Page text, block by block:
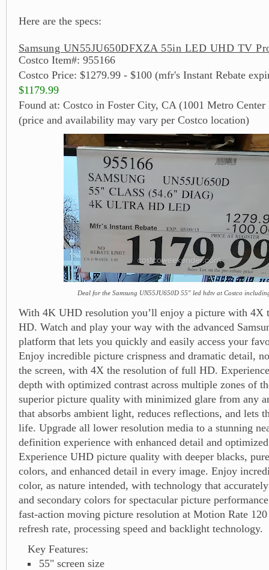
Here are the specs:
Samsung UN55JU650DFXZA 55in LED UHD TV
Costco Item#: 955166
Costco Price: $1279.99 - $100 (mfr's Instant Rebate
$1179.99
Found at: Costco in Foster City, CA (1001 Metro
(price and availability may vary per Costco location)
Deal for the Samsung UN55JU650D 55" led hdtv at Costco
With 4K UHD resolution you’ll enjoy a picture with 4X
HD. Watch and play your way with the advanced
platform that lets you quickly and easily access your
Enjoy incredible picture crispness and dramatic detail,
the screen, with 4X the resolution of full HD.
depth with optimized contrast across multiple zones of
superior picture quality with minimized glare from any
that absorbs ambient light, reduces reflections, and lets
life. Upgrade all lower resolution media to a stunning
definition experience with enhanced detail and
Experience UHD picture quality with deeper blacks,
colors, and enhanced detail in every image. Enjoy
color, as nature intended, with technology that
and secondary colors for spectacular picture
fast-action moving picture resolution at Motion Rate
refresh rate, processing speed and backlight technology.
Key Features:
55" screen size